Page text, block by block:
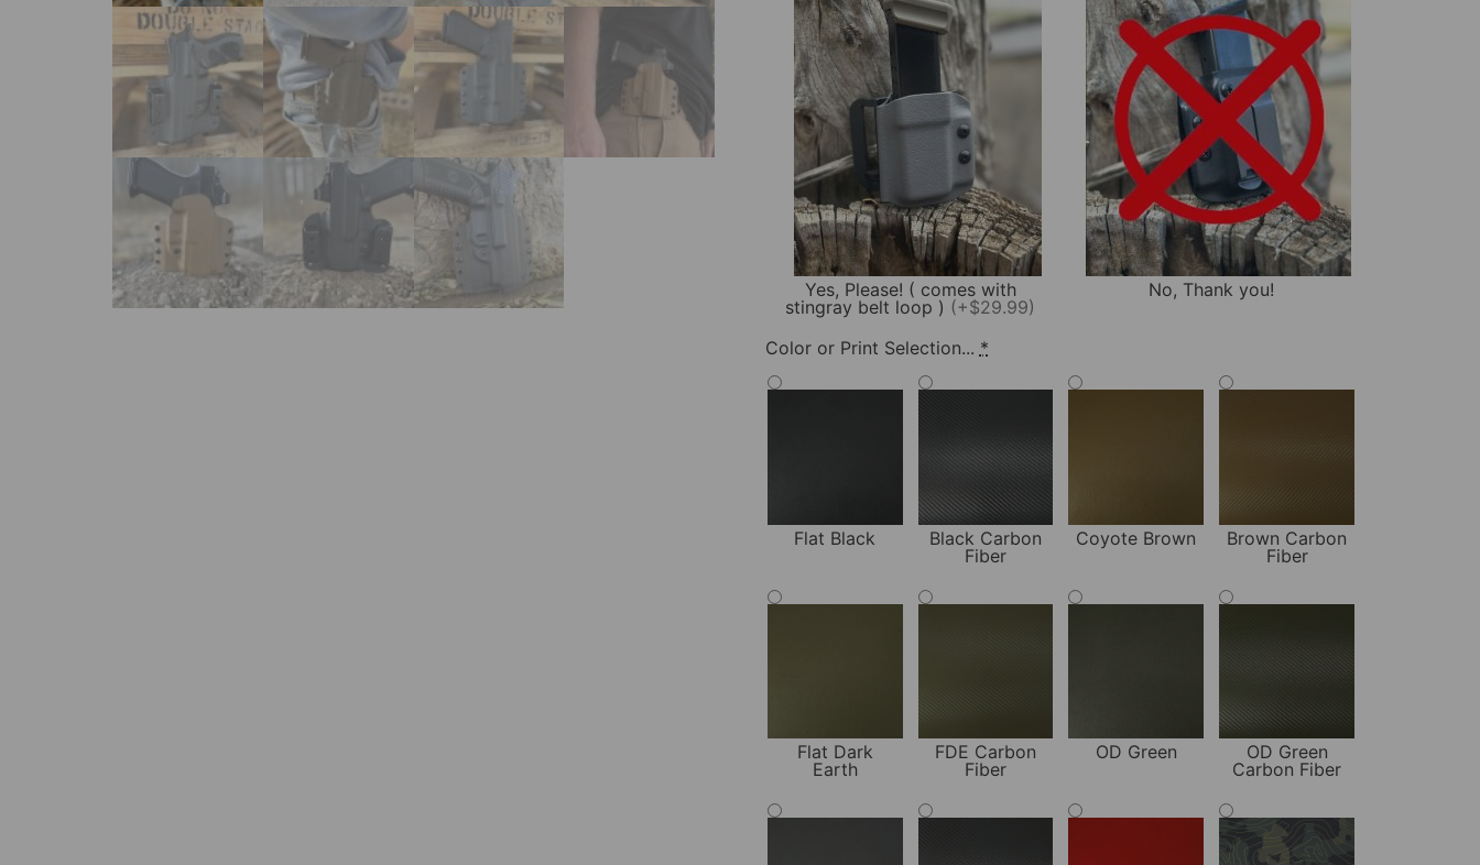
Yes, Please! ( comes with
stingray belt loop ) (+$29.99)
No, Thank you!
Color or Print Selection... *
Flat Black
Black Carbon
Fiber
Coyote Brown
Brown Carbon
Fiber
Flat Dark
Earth
FDE Carbon
Fiber
OD Green
OD Green
Carbon Fiber